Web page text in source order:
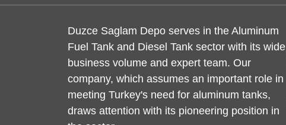
Duzce Saglam Depo serves in the Aluminum
Fuel Tank and Diesel Tank sector with its wide
business volume and expert team. Our
company, which assumes an important role in
meeting Turkey's need for aluminum tanks,
draws attention with its pioneering position in